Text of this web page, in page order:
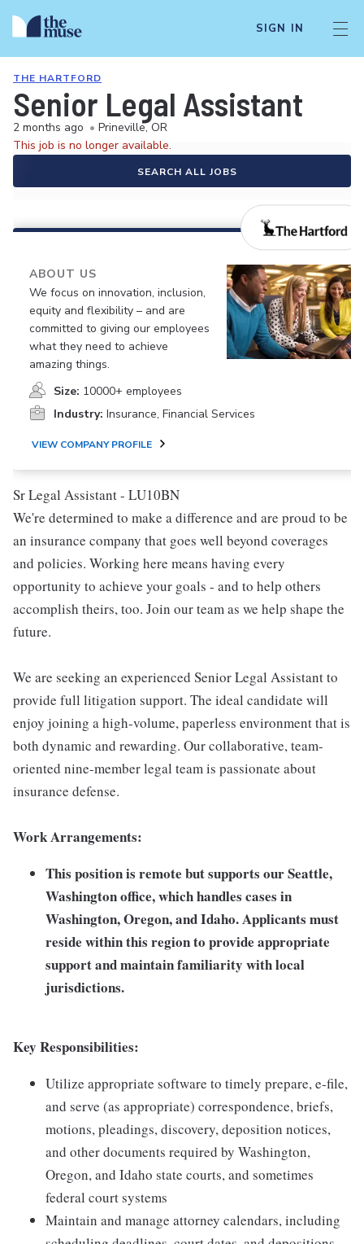
SIGN IN
THE HARTFORD
Senior Legal Assistant
2 months ago • Prineville, OR
This job is no longer available.
SEARCH ALL JOBS
ABOUT US
We focus on innovation, inclusion,
equity and flexibility – and are
committed to giving our employees
what they need to achieve
amazing things.
Size: 10000+ employees
Industry: Insurance, Financial Services
VIEW COMPANY PROFILE
Sr Legal Assistant - LU10BN
We're determined to make a difference and are proud to be
an insurance company that goes well beyond coverages
and policies. Working here means having every
opportunity to achieve your goals - and to help others
accomplish theirs, too. Join our team as we help shape the
future.
We are seeking an experienced Senior Legal Assistant to
provide full litigation support. The ideal candidate will
enjoy joining a high-volume, paperless environment that is
both dynamic and rewarding. Our collaborative, team-
oriented nine-member legal team is passionate about
insurance defense.
Work Arrangements:
This position is remote but supports our Seattle,
Washington office, which handles cases in
Washington, Oregon, and Idaho. Applicants must
reside within this region to provide appropriate
support and maintain familiarity with local
jurisdictions.
Key Responsibilities:
Utilize appropriate software to timely prepare, e-file,
and serve (as appropriate) correspondence, briefs,
motions, pleadings, discovery, deposition notices,
and other documents required by Washington,
Oregon, and Idaho state courts, and sometimes
federal court systems
Maintain and manage attorney calendars, including